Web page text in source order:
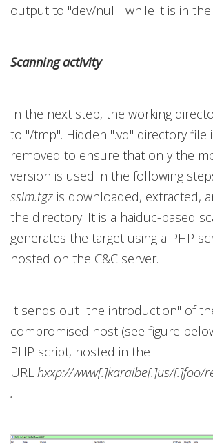
output to "dev/null" while it is in
Scanning activity
In the next step, the working
to "/tmp". Hidden ".vd" directory file
removed to ensure that only the
version is used in the following
sslm.tgz is downloaded, extracted,
the directory. It is a haiduc-based
generates the target using a PHP
hosted on the C&C server.
It sends out "the introduction" of
compromised host (see figure
PHP script, hosted in the
URL hxxp://www[.]karaibe[.]us/[.]foo/
.